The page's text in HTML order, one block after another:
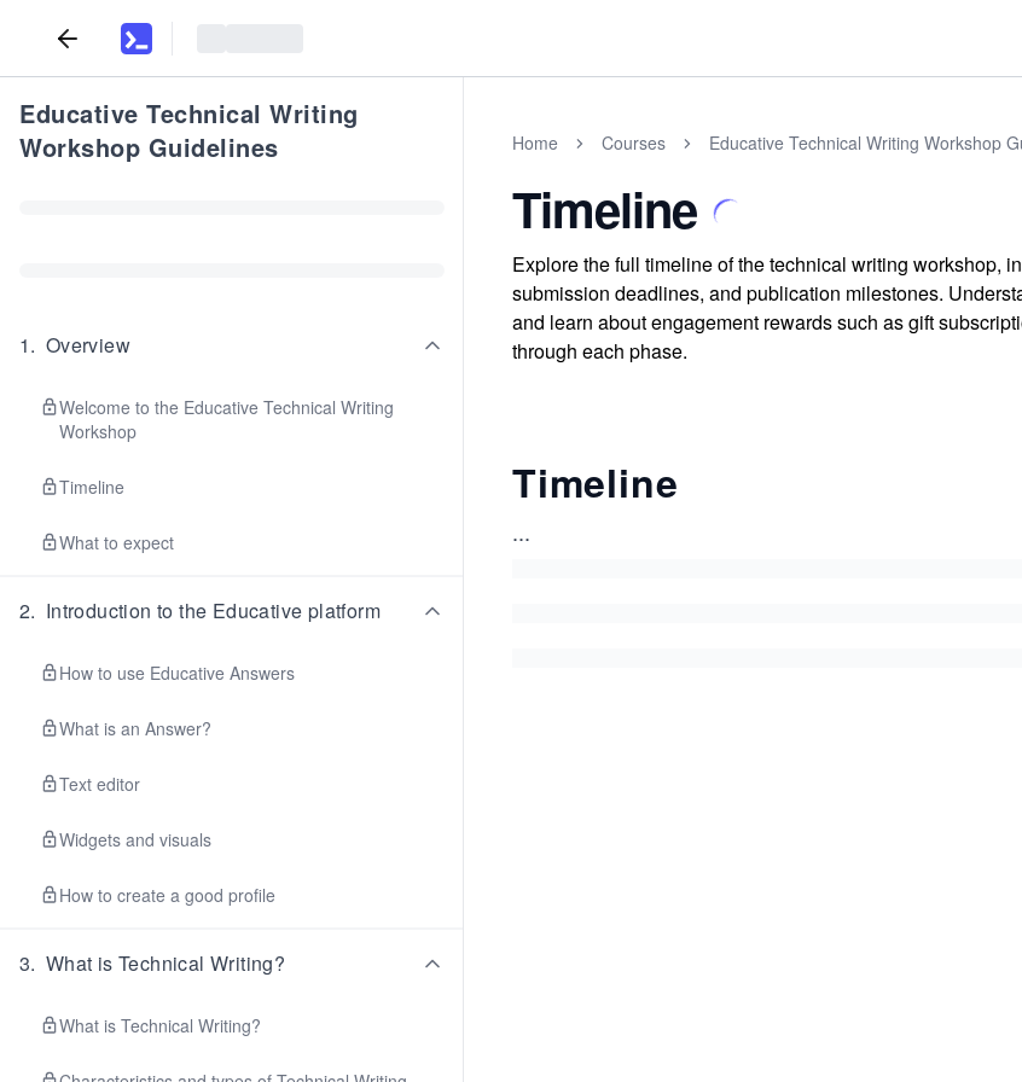
Educative Technical Writing
Workshop Guidelines
1. Overview
Welcome to the Educative Technical Writing
Workshop
Timeline
What to expect
2. Introduction to the Educative platform
How to use Educative Answers
What is an Answer?
Text editor
Widgets and visuals
How to create a good profile
3. What is Technical Writing?
What is Technical Writing?
Home Courses Educative Technical Writing Workshop
Timeline
Explore the full timeline of the technical writing workshop,
submission deadlines, and publication milestones.
and learn about engagement rewards such as gift
through each phase.
Timeline
...